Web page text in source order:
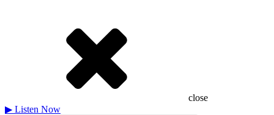
close
▶ Listen Now